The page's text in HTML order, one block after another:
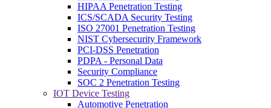
HIPAA Penetration Testing
ICS/SCADA Security Testing
ISO 27001 Penetration Testing
NIST Cybersecurity Framework
PCI-DSS Penetration
PDPA - Personal Data
Security Compliance
SOC 2 Penetration Testing
IOT Device Testing
Automotive Penetration